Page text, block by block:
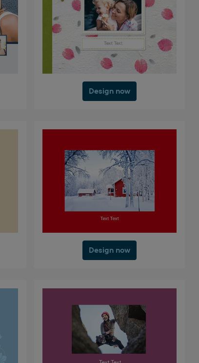
Design now
Design now